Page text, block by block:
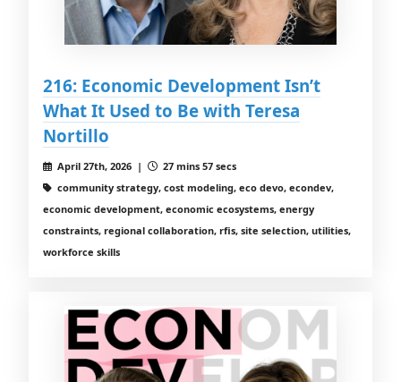
216: Economic Development Isn’t
What It Used to Be with Teresa
Nortillo
April 27th, 2026 |
27 mins 57 secs
community strategy, cost modeling, eco devo, econdev,
economic development, economic ecosystems, energy
constraints, regional collaboration, rfis, site selection, utilities,
workforce skills